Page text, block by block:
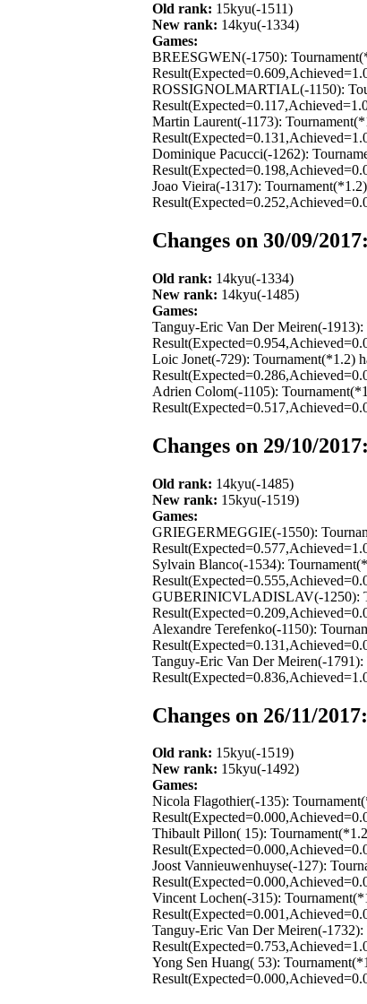
Old rank: 15kyu(-1511)
New rank: 14kyu(-1334)
Games:
BREESGWEN(-1750):
ROSSIGNOLMARTIAL(-1150):
Martin Laurent(-1173):
Dominique Pacucci(-1262):
Joao Vieira(-1317):
Changes on 30/09/2017:
Old rank: 14kyu(-1334)
New rank: 14kyu(-1485)
Games:
Tanguy-Eric Van Der Meiren(-
Loic Jonet(-729): Tournament(*1.2)
Adrien Colom(-1105):
Changes on 29/10/2017:
Old rank: 14kyu(-1485)
New rank: 15kyu(-1519)
Games:
GRIEGERMEGGIE(-1550):
Sylvain Blanco(-1534):
GUBERINICVLADISLAV(-1250):
Alexandre Terefenko(-1150):
Tanguy-Eric Van Der Meiren(-
Changes on 26/11/2017:
Old rank: 15kyu(-1519)
New rank: 15kyu(-1492)
Games:
Nicola Flagothier(-135):
Thibault Pillon( 15):
Joost Vannieuwenhuyse(-127):
Vincent Lochen(-315):
Tanguy-Eric Van Der Meiren(-
Yong Sen Huang( 53):